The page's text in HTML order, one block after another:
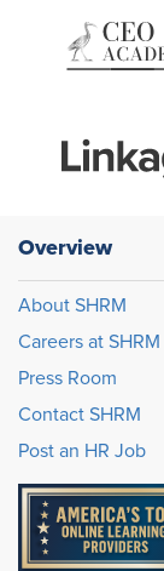
Overview
About SHRM
Careers at SHRM
Press Room
Contact SHRM
Post an HR Job